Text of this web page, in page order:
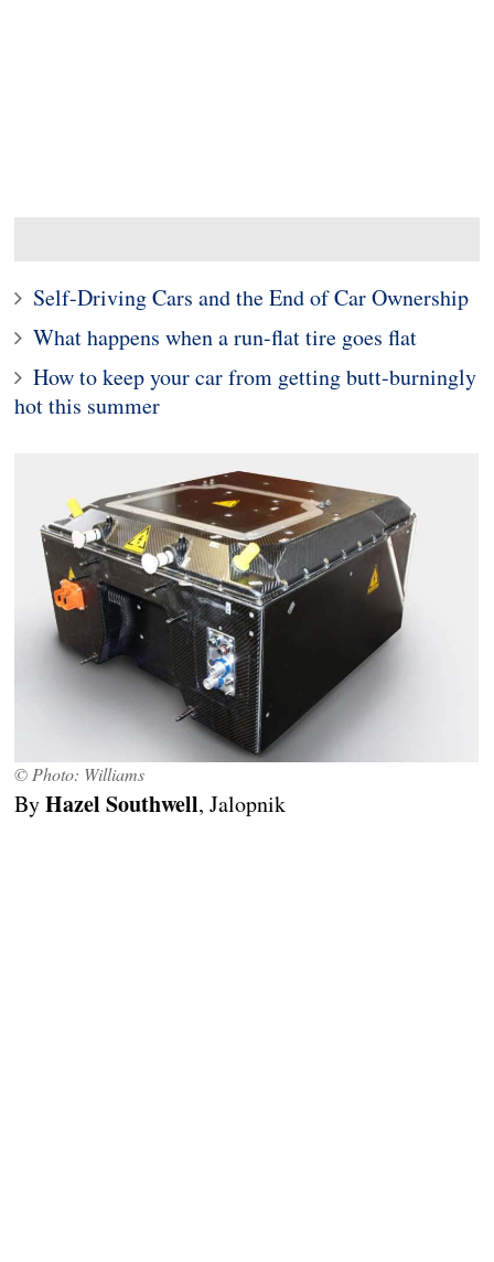
Self-Driving Cars and the End of Car Ownership
What happens when a run-flat tire goes flat
How to keep your car from getting butt-burningly
hot this summer
© Photo: Williams
ByHazel Southwell, Jalopnik